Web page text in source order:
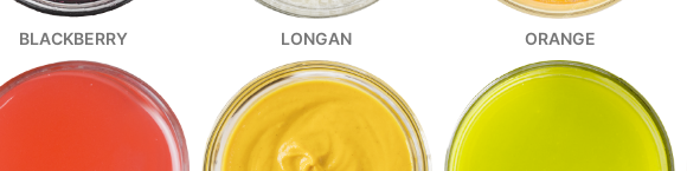
BLACKBERRY LONGAN ORANGE